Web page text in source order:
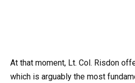
At that moment, Lt. Col. Risdon
which is arguably the most